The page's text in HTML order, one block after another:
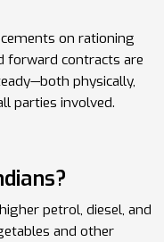
on rationing
forward contracts are
physically,
parties involved.
petrol, diesel, and
and other